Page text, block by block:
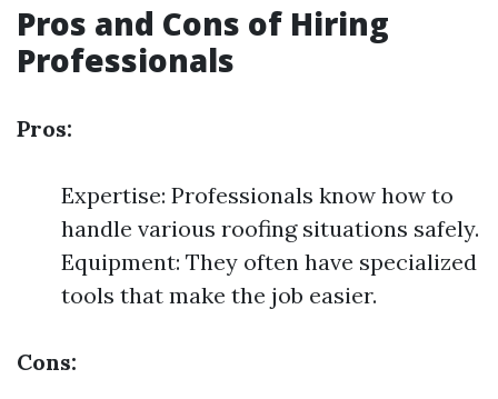
Pros and Cons of Hiring
Professionals
Pros:
Expertise: Professionals know how to
handle various roofing situations safely.
Equipment: They often have specialized
tools that make the job easier.
Cons: